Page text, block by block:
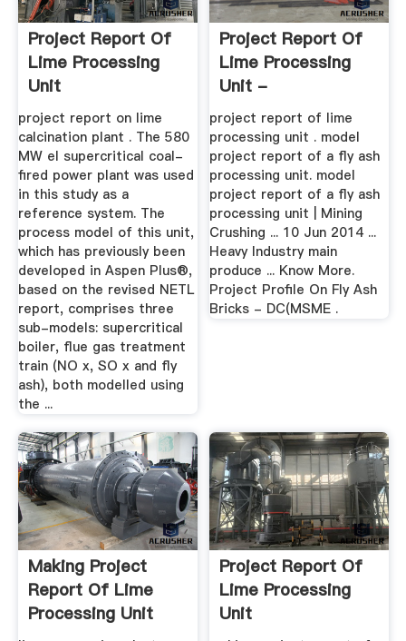
Project Report Of
Lime Processing
Unit
project report on lime
calcination plant . The 580
MW el supercritical coal-
fired power plant was used
in this study as a
reference system. The
process model of this unit,
which has previously been
developed in Aspen Plus®,
based on the revised NETL
report, comprises three
sub-models: supercritical
boiler, flue gas treatment
train (NO x, SO x and fly
ash), both modelled using
the ...
Project Report Of
Lime Processing
Unit -
Tamaraarabians
project report of lime
processing unit . model
project report of a fly ash
processing unit. model
project report of a fly ash
processing unit | Mining
Crushing ... 10 Jun 2014 ...
Heavy Industry main
produce ... Know More.
Project Profile On Fly Ash
Bricks - DC(MSME .
Making Project
Report Of Lime
Processing Unit
Project Report Of
Lime Processing
Unit